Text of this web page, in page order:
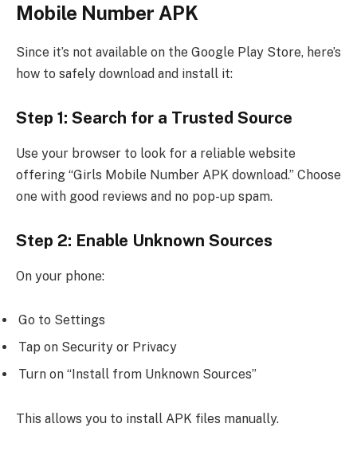
Mobile Number APK
Since it’s not available on the Google Play Store, here’s
how to safely download and install it:
Step 1: Search for a Trusted Source
Use your browser to look for a reliable website
offering “Girls Mobile Number APK download.” Choose
one with good reviews and no pop-up spam.
Step 2: Enable Unknown Sources
On your phone:
Go to Settings
Tap on Security or Privacy
Turn on “Install from Unknown Sources”
This allows you to install APK files manually.